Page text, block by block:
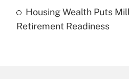
Recently Updated Q&As
Are remote workers
Housing Wealth Puts
Retirement Readiness